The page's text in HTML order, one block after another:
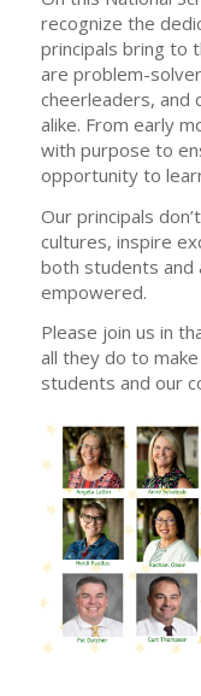
recognize the
principals bring to
are problem-
cheerleaders, and
alike. From early
with purpose to
opportunity to
Our principals
cultures, inspire
both students and
empowered.
Please join us in
all they do to
students and our